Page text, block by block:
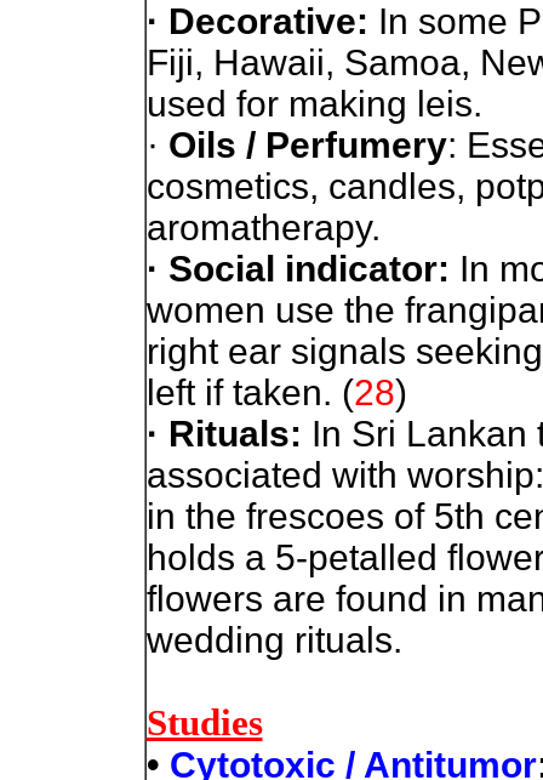
· Decorative: In some
Fiji, Hawaii, Samoa,
used for making leis.
· Oils / Perfumery:
cosmetics, candles,
aromatherapy.
· Social indicator: In
women use the
right ear signals
left if taken. (28)
· Rituals: In Sri Lankan
associated with
in the frescoes of 5th
holds a 5-petalled
flowers are found in
wedding rituals.
Studies
• Cytotoxic / Antitumor